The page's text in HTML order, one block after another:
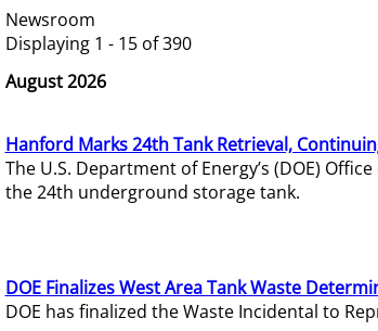
Newsroom
Displaying 1 - 15 of 390
August 2026
Hanford Marks 24th Tank Retrieval,
The U.S. Department of Energy’s (DOE)
the 24th underground storage tank.
DOE Finalizes West Area Tank Waste
DOE has finalized the Waste Incidental to